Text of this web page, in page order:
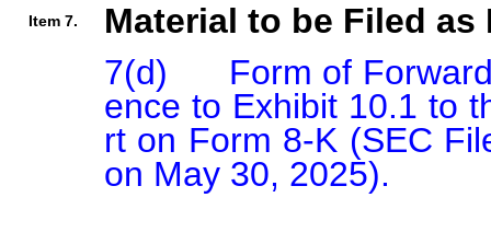
Item 7.
Material to be Filed as
7(d)      Form of
ence to Exhibit 10.1 to
rt on Form 8-K (SEC
on May 30, 2025).